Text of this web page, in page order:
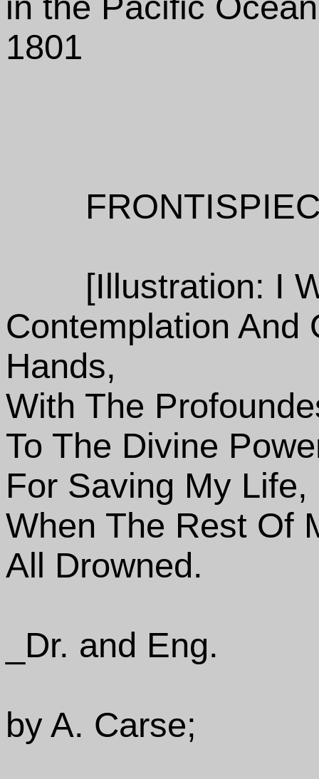
1801
[Illustration: I
Contemplation And
Hands,
With The
To The Divine
For Saving My Life,
When The Rest Of
All Drowned.
_Dr. and Eng.
by A. Carse;